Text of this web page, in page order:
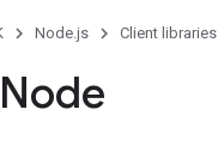
Node.js Client libraries
Node